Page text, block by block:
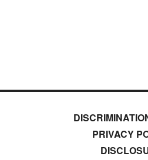
PRIVACY